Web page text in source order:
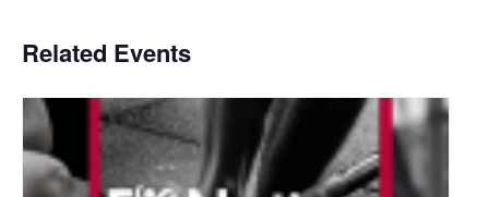
Related Events